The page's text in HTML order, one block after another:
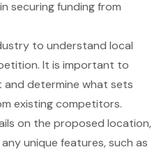
securing funding from
to understand local
It is important to
determine what sets
existing competitors.
on the proposed location,
unique features, such as